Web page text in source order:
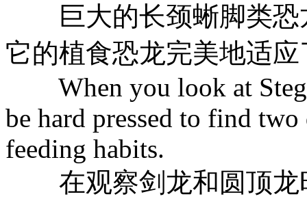
巨大的长颈蜥脚类恐
它的植食恐龙完美地适
When you look at
be hard pressed to find
feeding habits.
在观察剑龙和圆顶龙